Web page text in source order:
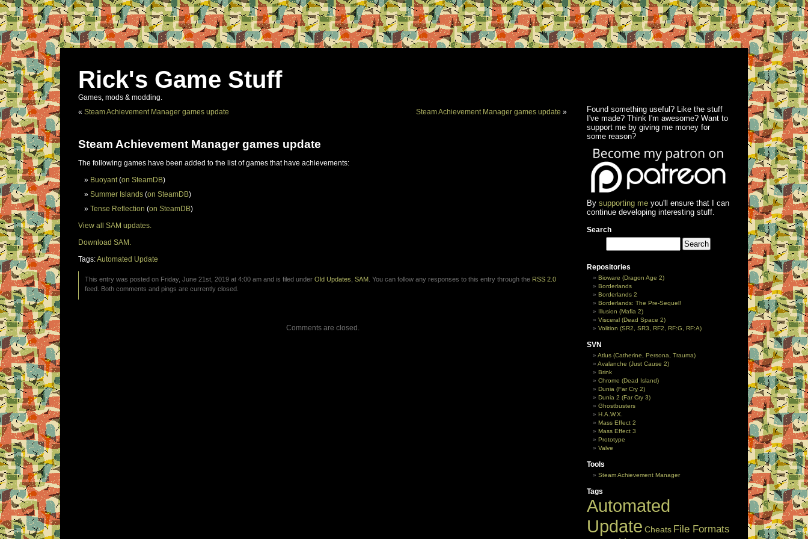
Rick's Game Stuff
Games, mods & modding.
« Steam Achievement Manager games update Steam Achievement Manager games update »
Steam Achievement Manager games update
The following games have been added to the list of games that have achievements:
Buoyant(on SteamDB)
Summer Islands (on SteamDB)
Tense Reflection (on SteamDB)
View all SAM updates.
Download SAM.
Tags:Automated Update
This entry was posted on Friday, June 21st, 2019 at 4:00 am and is filed under Old Updates SAM . You can follow any responses to this entry through the RSS 2.0
feed. Both comments and pings are currently closed.
Comments are closed.
Found something useful? Like the stuff
I've made? Think I'm awesome? Want to
support me by giving me money for
some reason?
By supporting meyou'll ensure that I can
continue developing interesting stuff.
Search
Repositories
Bioware (Dragon Age 2)
Borderlands
Borderlands 2
Borderlands: The Pre-Sequel!
Illusion (Mafia 2)
Visceral (Dead Space 2)
Volition (SR2, SR3, RF2, RF:G, RF:A)
SVN
Atlus (Catherine, Persona, Trauma)
Avalanche (Just Cause 2)
Brink
Chrome (Dead Island)
Dunia (Far Cry 2)
Dunia 2 (Far Cry 3)
Ghostbusters
H.A.W.X.
Mass Effect 2
Mass Effect 3
Prototype
Valve
Tools
Steam Achievement Manager
Tags
Automated
Update Cheats File Formats